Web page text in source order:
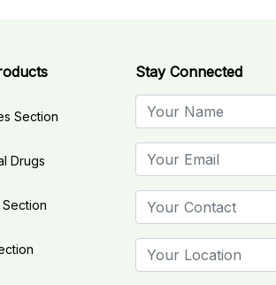
Section
Drugs
Stay Connected